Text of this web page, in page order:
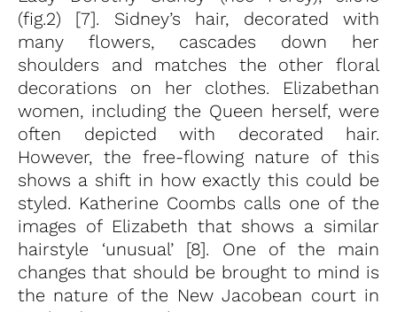
(fig.2) [7]. Sidney’s hair, decorated with
many flowers, cascades down her
shoulders and matches the other floral
decorations on her clothes. Elizabethan
women, including the Queen herself, were
often depicted with decorated hair.
However, the free-flowing nature of this
shows a shift in how exactly this could be
styled. Katherine Coombs calls one of the
images of Elizabeth that shows a similar
hairstyle ‘unusual’ [8]. One of the main
changes that should be brought to mind is
the nature of the New Jacobean court in